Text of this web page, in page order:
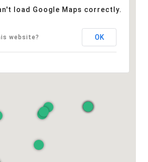
load Google Maps correctly.
website? OK